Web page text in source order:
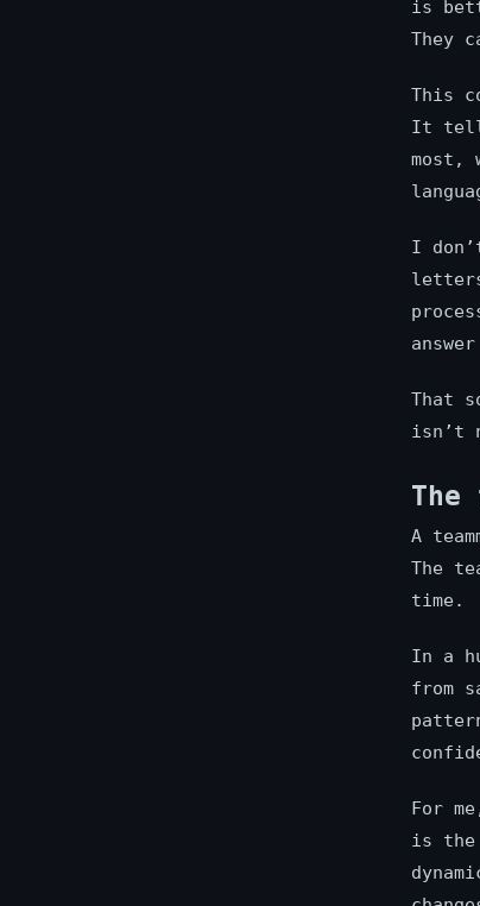
is
They
This
It
most,
I
That
isn’t
A
The
time.
In a
from
For
is the